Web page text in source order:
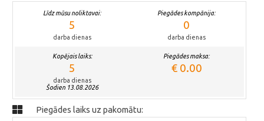
Līdz mūsu noliktavai:
5
darba dienas
Piegādes kompānija:
0
darba dienas
Kopējais laiks:
5
darba dienas
Šodien 13.08.2026
Piegādes maksa:
€ 0.00
Piegādes laiks uz pakomātu: